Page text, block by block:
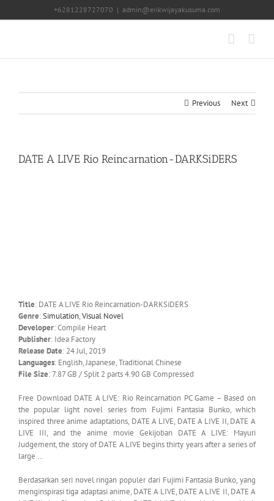
+6281228727070 | admin@erikwijayakusuma.com
Previous Next
DATE A LIVE Rio Reincarnation-DARKSiDERS
Title: DATE A LIVE Rio Reincarnation-DARKSiDERS
Genre:Simulation,Visual Novel
Developer: Compile Heart
Publisher: Idea Factory
Release Date: 24 Jul, 2019
Languages: English, Japanese, Traditional Chinese
File Size: 7.87 GB / Split 2 parts 4.90 GB Compressed
Free Download DATE A LIVE: Rio Reincarnation PC Game – Based on
the popular light novel series from Fujimi Fantasia Bunko, which
inspired three anime adaptations, DATE A LIVE, DATE A LIVE II, DATE A
LIVE III, and the anime movie Gekijoban DATE A LIVE: Mayuri
Judgement, the story of DATE A LIVE begins thirty years after a series of
large …
Berdasarkan seri novel ringan populer dari Fujimi Fantasia Bunko, yang
menginspirasi tiga adaptasi anime, DATE A LIVE, DATE A LIVE II, DATE A